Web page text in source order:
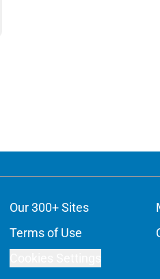
Our 300+ Sites
Terms of Use